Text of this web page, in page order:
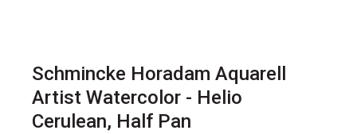
Schmincke Horadam Aquarell
Artist Watercolor - Helio
Cerulean, Half Pan